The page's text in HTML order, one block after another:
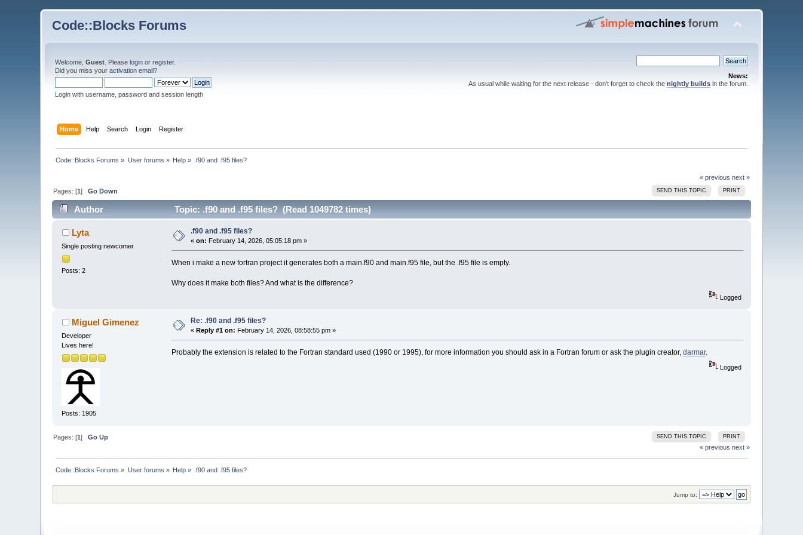
Code::Blocks Forums
Welcome,Guest . Pleaselogin orregister.
Did you miss youractivation email?
Login with username, password and session length
News:
As usual while waiting for the next release - don't forget to check the nightly buildsin the forum.
Home Help Search Login Register
Code::Blocks Forums » User forums » Help » .f90 and .f95 files?
« previous next »
SEND THIS TOPIC PRINT
Pages: [1]Go Down
Author Topic: .f90 and .f95 files? (Read 1049782 times)
Lyta
Single posting newcomer
Posts: 2
.f90 and .f95 files?
«on: February 14, 2026, 05:05:18 pm »
When i make a new fortran project it generates both a main.f90 and main.f95 file, but the .f95 file is empty.
Why does it make both files? And what is the difference?
Logged
Miguel Gimenez
Developer
Lives here!
Posts: 1905
Re: .f90 and .f95 files?
« Reply #1 on: February 14, 2026, 08:58:55 pm »
Probably the extension is related to the Fortran standard used (1990 or 1995), for more information you should ask in a Fortran forum or ask the plugin creator, darmar.
Logged
SEND THIS TOPIC PRINT
Pages: [1]Go Up
« previous next »
Code::Blocks Forums » User forums » Help » .f90 and .f95 files?
Jump to: